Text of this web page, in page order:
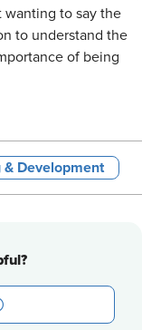
wanting to say the
to understand the
of being
& Development